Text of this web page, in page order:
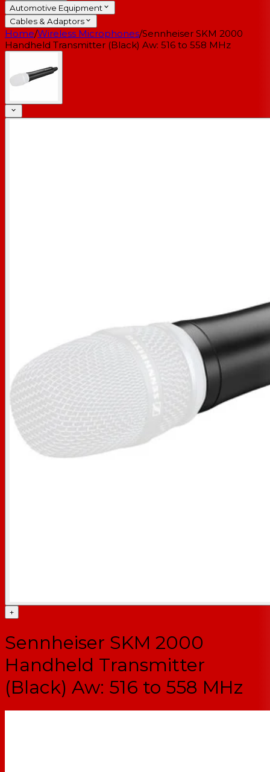
Automotive Equipment
Cables & Adaptors
Home/Wireless Microphones/Sennheiser SKM 2000
Handheld Transmitter (Black) Aw: 516 to 558 MHz
+
Sennheiser SKM 2000
Handheld Transmitter
(Black) Aw: 516 to 558 MHz